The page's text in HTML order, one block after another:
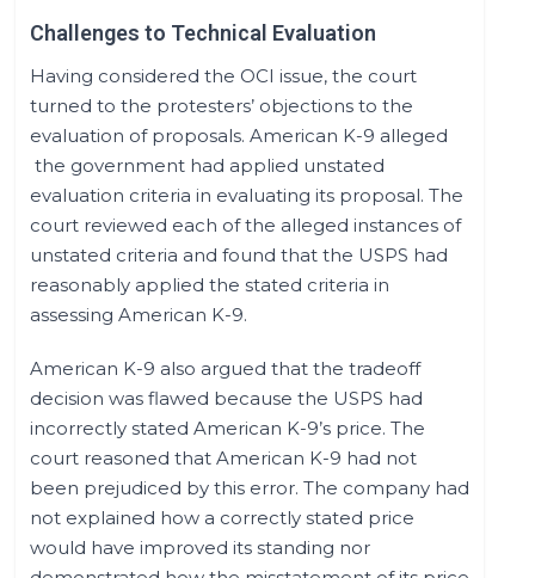
Challenges to Technical Evaluation
Having considered the OCI issue, the court
turned to the protesters’ objections to the
evaluation of proposals. American K-9 alleged
the government had applied unstated
evaluation criteria in evaluating its proposal. The
court reviewed each of the alleged instances of
unstated criteria and found that the USPS had
reasonably applied the stated criteria in
assessing American K-9.
American K-9 also argued that the tradeoff
decision was flawed because the USPS had
incorrectly stated American K-9’s price. The
court reasoned that American K-9 had not
been prejudiced by this error. The company had
not explained how a correctly stated price
would have improved its standing nor